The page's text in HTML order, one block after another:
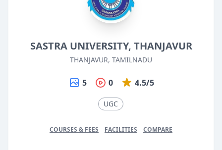
SASTRA UNIVERSITY, THANJAVUR
THANJAVUR, TAMILNADU
5 0 4.5/5
UGC
COURSES & FEES FACILITIES COMPARE